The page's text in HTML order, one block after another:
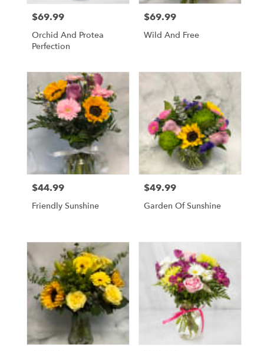
Price:
$69.99
Orchid And Protea
Perfection
Price:
$69.99
Wild And Free
Price:
$44.99
Friendly Sunshine
Price:
$49.99
Garden Of Sunshine